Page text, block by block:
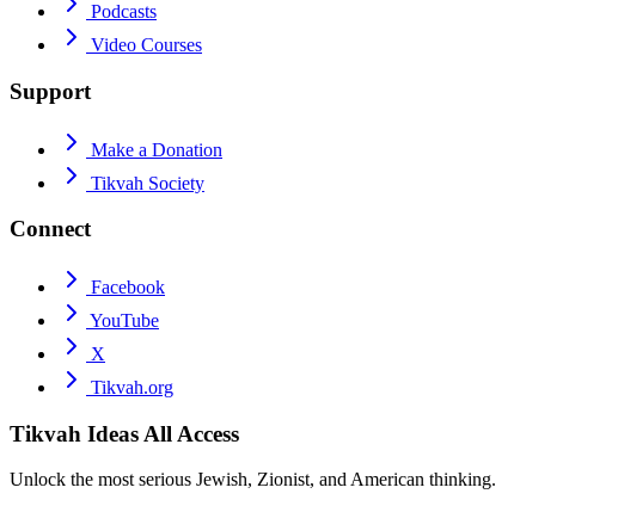
Podcasts
Video Courses
Support
Make a Donation
Tikvah Society
Connect
Facebook
YouTube
X
Tikvah.org
Tikvah Ideas All Access
Unlock the most serious Jewish, Zionist, and American thinking.